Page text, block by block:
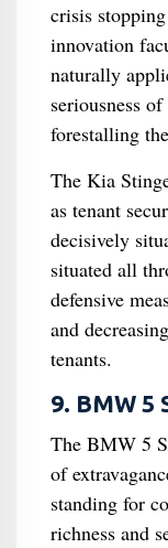
crisis
innovation
naturally
seriousness
forestalling
The Kia
as tenant
decisively
situated all
defensive
and
tenants.
9. BMW 5
The BMW 5
of
standing for
richness and